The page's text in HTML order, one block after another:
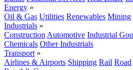
Energy »
Oil & Gas Utilities Renewables Mining
Industrials »
Construction Automotive Industrial
Chemicals Other Industrials
Transport »
Airlines & Airports Shipping Rail Road